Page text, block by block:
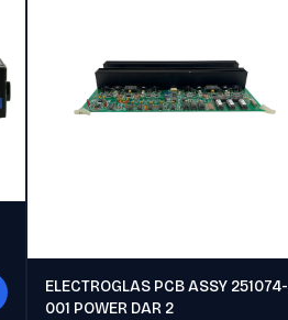
ELECTROGLAS PCB ASSY 251074-
001 POWER DAR 2